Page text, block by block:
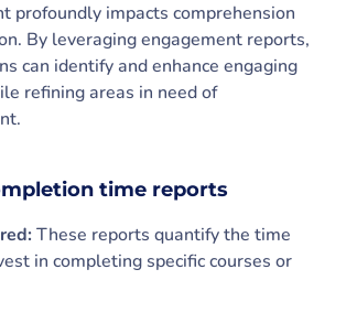
profoundly impacts comprehension
By leveraging engagement reports,
can identify and enhance engaging
refining areas in need of
time reports
These reports quantify the time
in completing specific courses or